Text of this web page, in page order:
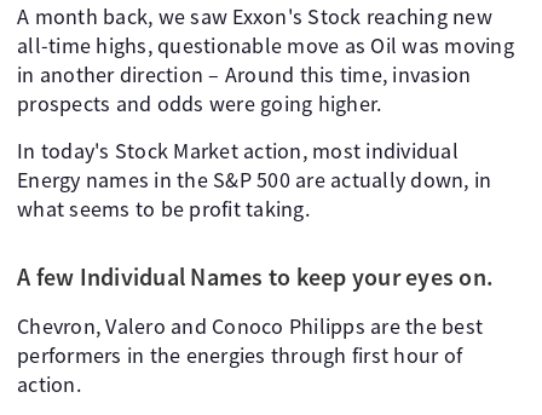
A month back, we saw Exxon's Stock reaching new
all-time highs, questionable move as Oil was moving
in another direction – Around this time, invasion
prospects and odds were going higher.
In today's Stock Market action, most individual
Energy names in the S&P 500 are actually down, in
what seems to be profit taking.
A few Individual Names to keep your eyes on.
Chevron, Valero and Conoco Philipps are the best
performers in the energies through first hour of
action.